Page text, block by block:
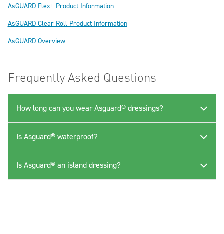
AsGUARD Flex+ Product Information
AsGUARD Clear Roll Product Information
AsGUARD Overview
Frequently Asked Questions
How long can you wear Asguard® dressings?
Is Asguard® waterproof?
Is Asguard® an island dressing?